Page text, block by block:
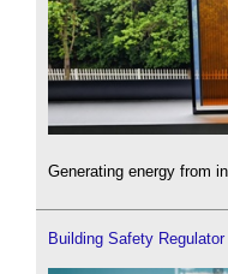
Generating energy from
Building Safety Regulator